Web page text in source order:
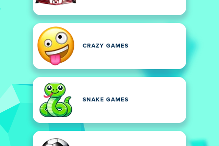
CRAZY GAMES
SNAKE GAMES